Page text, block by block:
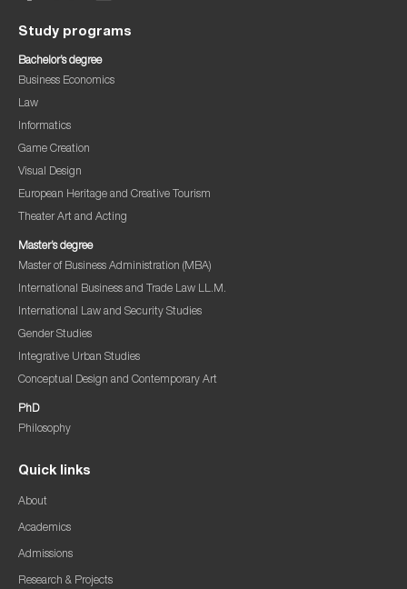
Study programs
Bachelor’s degree
Business Economics
Law
Informatics
Game Creation
Visual Design
European Heritage and Creative Tourism
Theater Art and Acting
Master’s degree
Master of Business Administration (MBA)
International Business and Trade Law LL.M.
International Law and Security Studies
Gender Studies
Integrative Urban Studies
Conceptual Design and Contemporary Art
PhD
Philosophy
Quick links
About
Academics
Admissions
Research & Projects